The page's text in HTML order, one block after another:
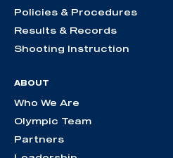
Policies & Procedures
Results & Records
Shooting Instruction
ABOUT
Who We Are
Olympic Team
Partners